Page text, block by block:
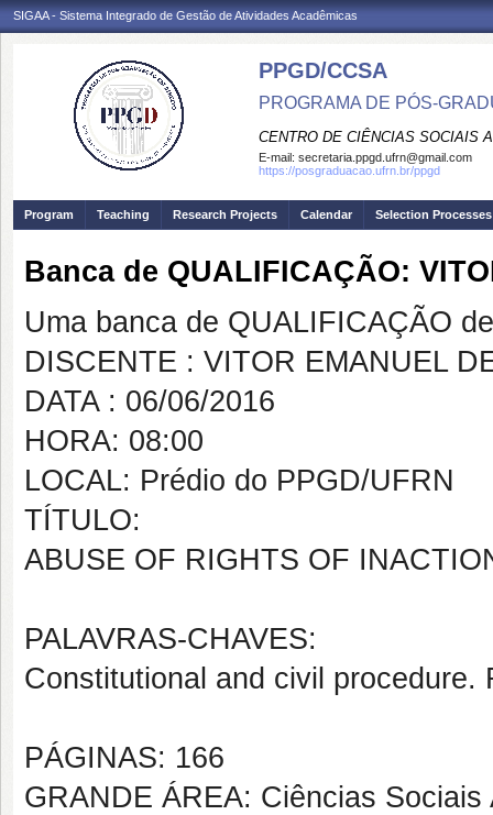
SIGAA - Sistema Integrado de Gestão de Atividades Acadêmicas
PPGD/CCSA
PROGRAMA DE PÓS-
CENTRO DE CIÊNCIAS SOCIAIS
E-mail: secretaria.ppgd.ufrn@gmail.com
https://posgraduacao.ufrn.br/ppgd
Program Teaching Research Projects Calendar Selection Processes
Banca de QUALIFICAÇÃO:
Uma banca de QUALIFICAÇÃO
DISCENTE : VITOR EMANUEL
DATA : 06/06/2016
HORA: 08:00
LOCAL: Prédio do PPGD/UFRN
TÍTULO:
ABUSE OF RIGHTS OF
PALAVRAS-CHAVES:
Constitutional and civil
PÁGINAS: 166
GRANDE ÁREA: Ciências Sociais